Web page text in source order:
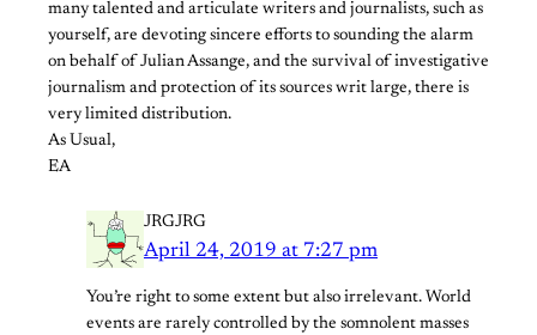
many talented and articulate writers and journalists, such as
yourself, are devoting sincere efforts to sounding the alarm
on behalf of Julian Assange, and the survival of investigative
journalism and protection of its sources writ large, there is
very limited distribution.
As Usual,
EA
JRGJRG
April 24, 2019 at 7:27 pm
You’re right to some extent but also irrelevant. World
events are rarely controlled by the somnolent masses